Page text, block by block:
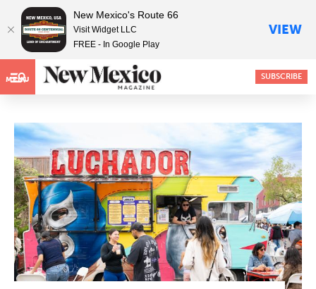
MENU SUBSCRIBE
New Mexico's Route 66
Visit Widget LLC
FREE - In Google Play
VIEW